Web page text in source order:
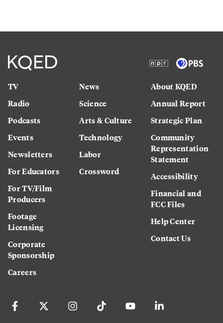
TV
Radio
Podcasts
Events
Newsletters
For Educators
For TV/Film
Producers
Footage
Licensing
Corporate
Sponsorship
Careers
News
Science
Arts & Culture
Technology
Labor
Crossword
About KQED
Annual Report
Strategic Plan
Community
Representation
Statement
Accessibility
Financial and
FCC Files
Help Center
Contact Us